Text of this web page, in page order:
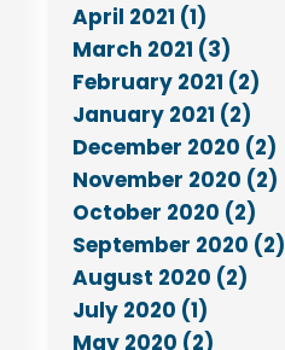
April 2021 (1)
March 2021 (3)
February 2021 (2)
January 2021 (2)
December 2020 (2)
November 2020 (2)
October 2020 (2)
September 2020 (2)
August 2020 (2)
July 2020 (1)
May 2020 (2)